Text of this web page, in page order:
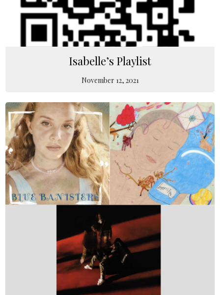
Isabelle’s Playlist
November 12, 2021